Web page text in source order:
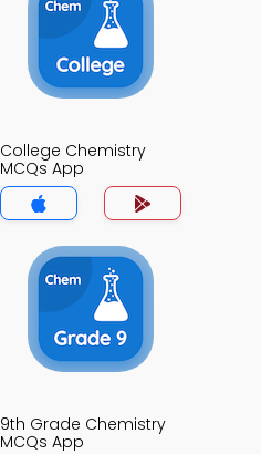
College Chemistry
MCQs App
9th Grade Chemistry
MCQs App